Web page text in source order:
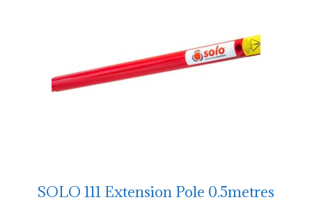
SOLO 111 Extension Pole 0.5metres